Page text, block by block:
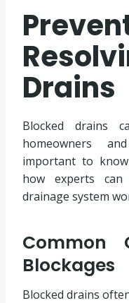
Drains
Blocked drains
homeowners
important to
how experts
drainage system
Common
Blockages
Blocked drains